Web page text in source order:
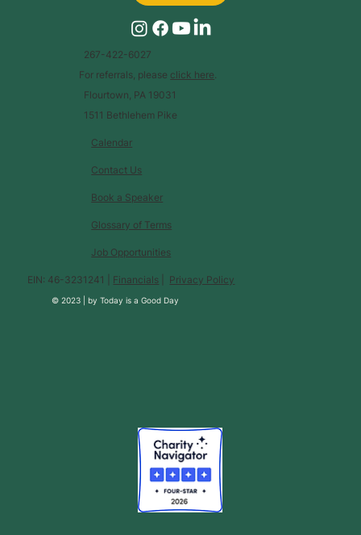
Calendar
Glossary of Terms
Contact Us
Book a Speaker
Job Opportunities
EIN: 46-3231241 | Financials Privacy Policy
© 2023 |byToday is a Good Day
267-422-6027
For referrals, please click here.
Flourtown, PA 19031
1511 Bethlehem Pike